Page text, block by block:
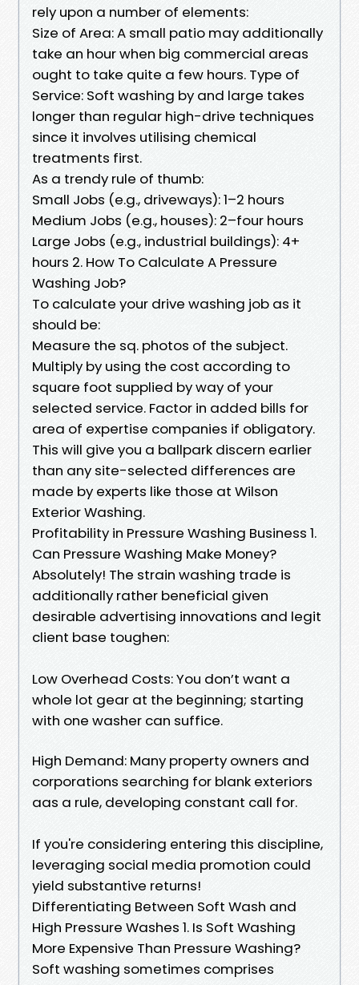
rely upon a number of elements:
Size of Area: A small patio may additionally
take an hour when big commercial areas
ought to take quite a few hours. Type of
Service: Soft washing by and large takes
longer than regular high-drive techniques
since it involves utilising chemical
treatments first.
As a trendy rule of thumb:
Small Jobs (e.g., driveways): 1–2 hours
Medium Jobs (e.g., houses): 2–four hours
Large Jobs (e.g., industrial buildings): 4+
hours 2. How To Calculate A Pressure
Washing Job?
To calculate your drive washing job as it
should be:
Measure the sq. photos of the subject.
Multiply by using the cost according to
square foot supplied by way of your
selected service. Factor in added bills for
area of expertise companies if obligatory.
This will give you a ballpark discern earlier
than any site-selected differences are
made by experts like those at Wilson
Exterior Washing.
Profitability in Pressure Washing Business 1.
Can Pressure Washing Make Money?
Absolutely! The strain washing trade is
additionally rather beneficial given
desirable advertising innovations and legit
client base toughen:
Low Overhead Costs: You don’t want a
whole lot gear at the beginning; starting
with one washer can suffice.
High Demand: Many property owners and
corporations searching for blank exteriors
aas a rule, developing constant call for.
If you're considering entering this discipline,
leveraging social media promotion could
yield substantive returns!
Differentiating Between Soft Wash and
High Pressure Washes 1. Is Soft Washing
More Expensive Than Pressure Washing?
Soft washing sometimes comprises